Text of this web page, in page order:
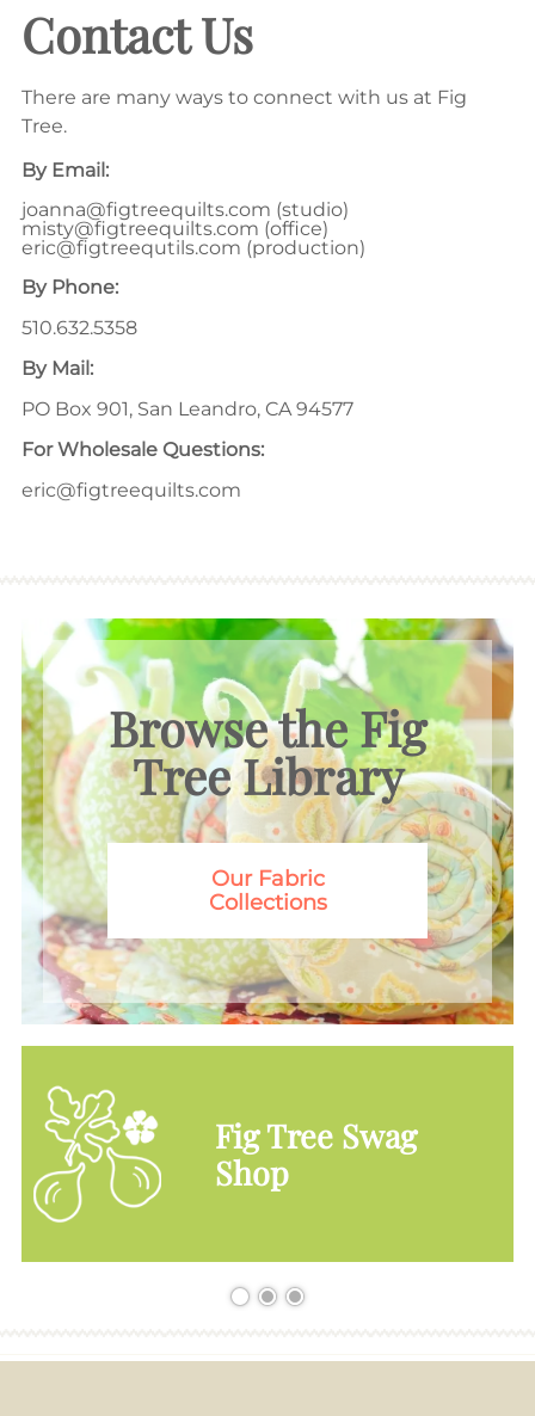
Contact Us
There are many ways to connect with us at Fig
Tree.
By Email:
joanna@figtreequilts.com (studio)
misty@figtreequilts.com (office)
eric@figtreequtils.com (production)
By Phone:
510.632.5358
By Mail:
PO Box 901, San Leandro, CA 94577
For Wholesale Questions:
eric@figtreequilts.com
Browse the Fig
Tree Library
Our Fabric
Collections
Fig Tree Swag
Shop